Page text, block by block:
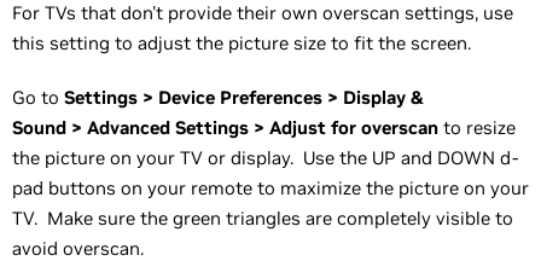
For TVs that don't provide their own overscan settings, use
this setting to adjust the picture size to fit the screen.
Go to Settings > Device Preferences > Display &
Sound > Advanced Settings > Adjust for overscan to resize
the picture on your TV or display. Use the UP and DOWN d-
pad buttons on your remote to maximize the picture on your
TV. Make sure the green triangles are completely visible to
avoid overscan.